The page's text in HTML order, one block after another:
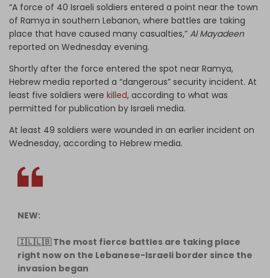
“A force of 40 Israeli soldiers entered a point near the town
of Ramya in southern Lebanon, where battles are taking
place that have caused many casualties,” Al Mayadeen
reported on Wednesday evening.
Shortly after the force entered the spot near Ramya,
Hebrew media reported a “dangerous” security incident. At
least five soldiers were killed, according to what was
permitted for publication by Israeli media.
At least 49 soldiers were wounded in an earlier incident on
Wednesday, according to Hebrew media.
NEW:
🇮🇱🇱🇧 The most fierce battles are taking place
right now on the Lebanese-Israeli border since the
invasion began